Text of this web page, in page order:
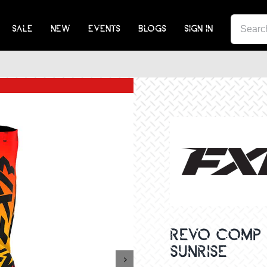
SALE NEW EVENTS BLOGS SIGN IN

REVO
SUNRISE